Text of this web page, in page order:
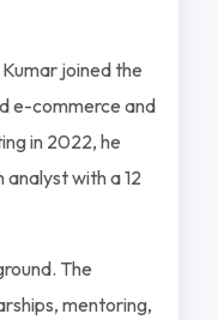
joined the
e-commerce and
in 2022, he
analyst with a 12
The
mentoring,